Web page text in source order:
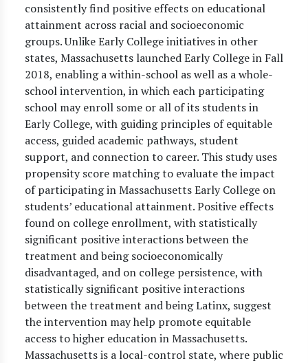
consistently find positive effects on educational
attainment across racial and socioeconomic
groups. Unlike Early College initiatives in other
states, Massachusetts launched Early College in Fall
2018, enabling a within-school as well as a whole-
school intervention, in which each participating
school may enroll some or all of its students in
Early College, with guiding principles of equitable
access, guided academic pathways, student
support, and connection to career. This study uses
propensity score matching to evaluate the impact
of participating in Massachusetts Early College on
students’ educational attainment. Positive effects
found on college enrollment, with statistically
significant positive interactions between the
treatment and being socioeconomically
disadvantaged, and on college persistence, with
statistically significant positive interactions
between the treatment and being Latinx, suggest
the intervention may help promote equitable
access to higher education in Massachusetts.
Massachusetts is a local-control state, where public